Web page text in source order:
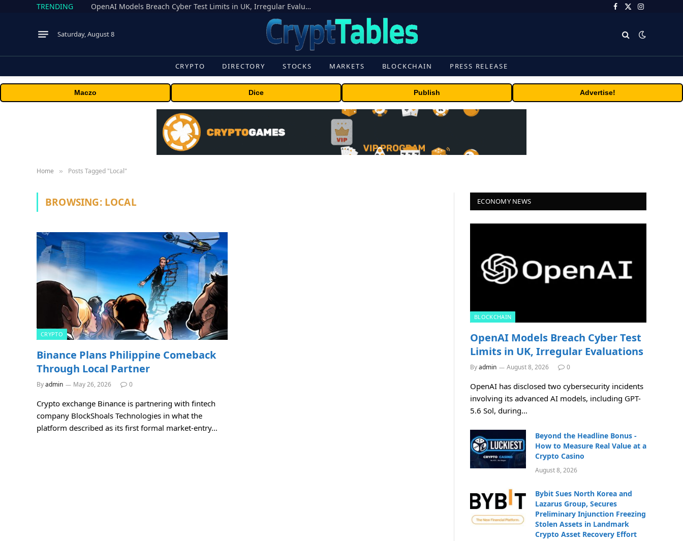
TRENDING OpenAI Models Breach Cyber Test Limits in UK, Irregular Evaluations Facebook
X
Instagram
Saturday, August 8
CRYPTO DIRECTORY STOCKS MARKETS BLOCKCHAIN PRESS RELEASE
Maczo Dice Publish Advertise!
Home » Posts Tagged "Local"
BROWSING: LOCAL
CRYPTO
Binance Plans Philippine Comeback
Through Local Partner
Byadmin May 26, 2026 0
Crypto exchange Binance is partnering with fintech
company BlockShoals Technologies in what the
platform described as its first formal market-entry…
ECONOMY NEWS
BLOCKCHAIN
OpenAI Models Breach Cyber Test
Limits in UK, Irregular Evaluations
Byadmin August 8, 2026 0
OpenAI has disclosed two cybersecurity incidents
involving its advanced AI models, including GPT-
5.6 Sol, during…
Beyond the Headline Bonus -
How to Measure Real Value at a
Crypto Casino
August 8, 2026
Bybit Sues North Korea and
Lazarus Group, Secures
Preliminary Injunction Freezing
Stolen Assets in Landmark
Crypto Asset Recovery Effort